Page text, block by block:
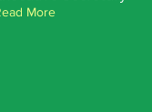
More